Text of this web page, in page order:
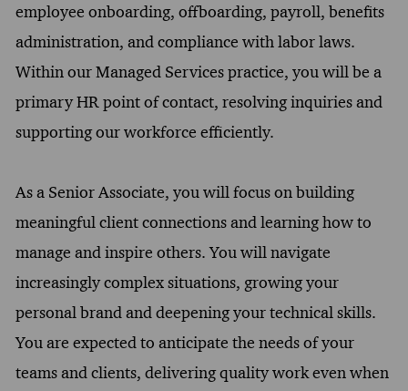
employee onboarding, offboarding, payroll, benefits
administration, and compliance with labor laws.
Within our Managed Services practice, you will be a
primary HR point of contact, resolving inquiries and
supporting our workforce efficiently.
As a Senior Associate, you will focus on building
meaningful client connections and learning how to
manage and inspire others. You will navigate
increasingly complex situations, growing your
personal brand and deepening your technical skills.
You are expected to anticipate the needs of your
teams and clients, delivering quality work even when